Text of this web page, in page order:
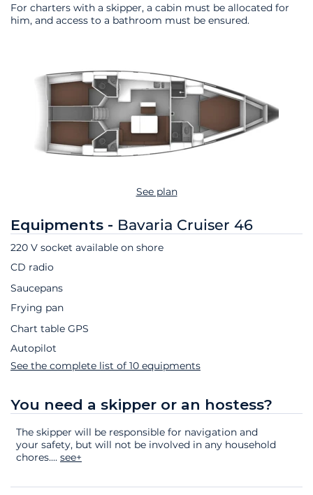
For charters with a skipper, a cabin must be allocated for
him, and access to a bathroom must be ensured.
See plan
Equipments - Bavaria Cruiser 46
220 V socket available on shore
CD radio
Saucepans
Frying pan
Chart table GPS
Autopilot
See the complete list of 10 equipments
You need a skipper or an hostess?
The skipper will be responsible for navigation and
your safety, but will not be involved in any household
chores.... see+